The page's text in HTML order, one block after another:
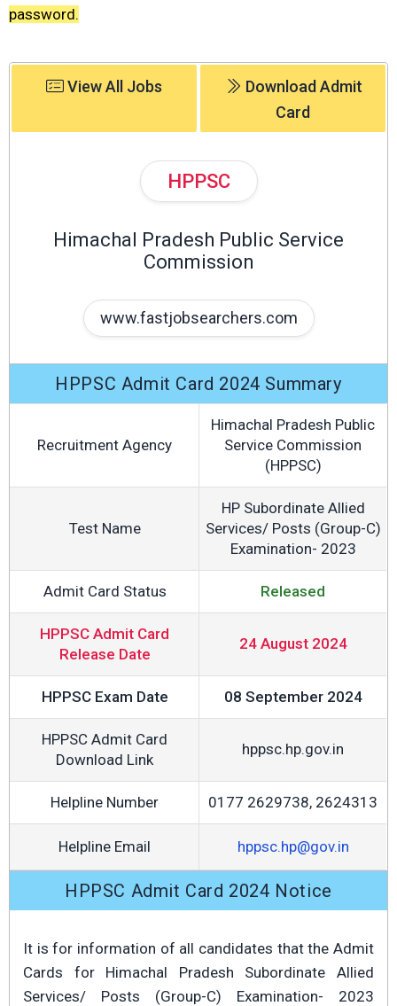
password.
View All Jobs
Download Admit
Card
HPPSC
Himachal Pradesh Public Service
Commission
www.fastjobsearchers.com
HPPSC Admit Card 2024 Summary
Recruitment Agency
Himachal Pradesh Public
Service Commission
(HPPSC)
Test Name
HP Subordinate Allied
Services/ Posts (Group-C)
Examination- 2023
Admit Card Status Released
HPPSC Admit Card
Release Date
24 August 2024
HPPSC Exam Date 08 September 2024
HPPSC Admit Card
Download Link
hppsc.hp.gov.in
Helpline Number 0177 2629738, 2624313
Helpline Email hppsc.hp@gov.in
HPPSC Admit Card 2024 Notice
It is for information of all candidates that the Admit
Cards for Himachal Pradesh Subordinate Allied
Services/ Posts (Group-C) Examination- 2023